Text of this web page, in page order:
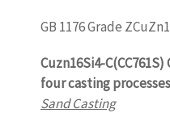
GB 1176 Grade
Cuzn16Si4-
four casting
Sand Casting